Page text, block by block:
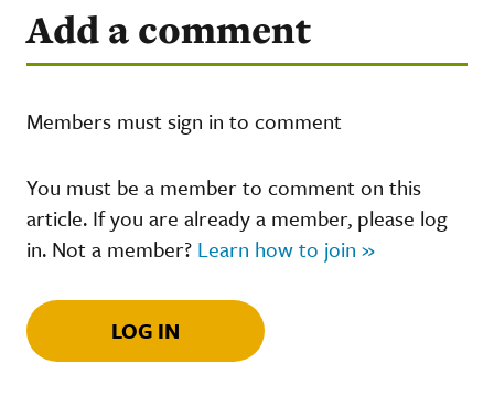
Add a comment
Members must sign in to comment
You must be a member to comment on this
article. If you are already a member, please log
in. Not a member? Learn how to join »
LOG IN